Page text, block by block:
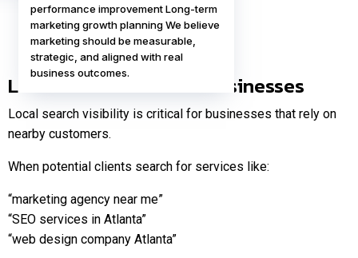
performance improvement Long-term
marketing growth planning We believe
marketing should be measurable,
strategic, and aligned with real
business outcomes.
Local SEO for Atlanta Businesses
Local search visibility is critical for businesses that rely on
nearby customers.
When potential clients search for services like:
“marketing agency near me”
“SEO services in Atlanta”
“web design company Atlanta”